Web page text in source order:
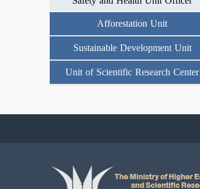
Afforestation Unit
Sustainable Development Unit
Unit of Scientific Research Center